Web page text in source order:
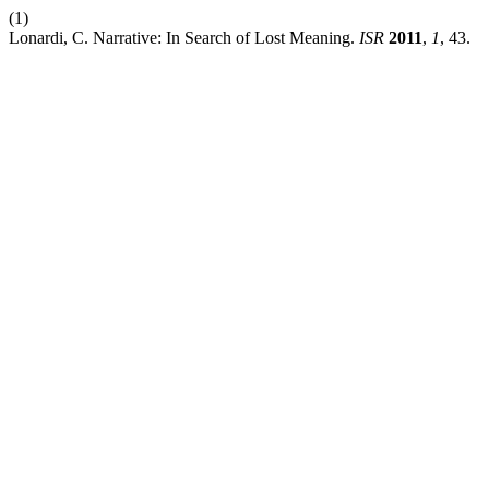
(1)
Lonardi, C. Narrative: In Search of Lost Meaning. ISR 2011, 1, 43.